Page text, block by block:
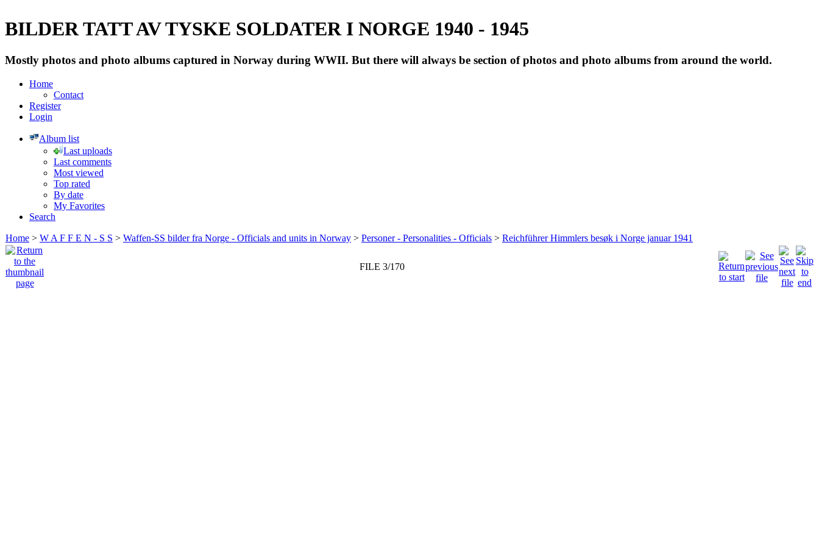
BILDER TATT AV TYSKE SOLDATER I NORGE 1940 - 1945
Mostly photos and photo albums captured in Norway during WWII. But there will always be section of photos and photo albums from around the world.
Home
Contact
Register
Login
Album list
Last uploads
Last comments
Most viewed
Top rated
By date
My Favorites
Search
Home > W A F F E N - S S > Waffen-SS bilder fra Norge - Officials and units in Norway > Personer - Personalities - Officials > Reichführer Himmlers besøk i Norge januar 1941
FILE 3/170